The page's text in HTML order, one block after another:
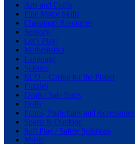
Arts and Crafts
Fine Motor Skills
Classroom Resources
Sensory
Let’s Play!
Mathematics
Language
Science
ECO – Caring for the Planet
Puzzles
Deals / Sale Items
Dolls
Prams, Pushchairs and Accessories
Sports & Outdoor
Soft Play / Safety Solutions
Music